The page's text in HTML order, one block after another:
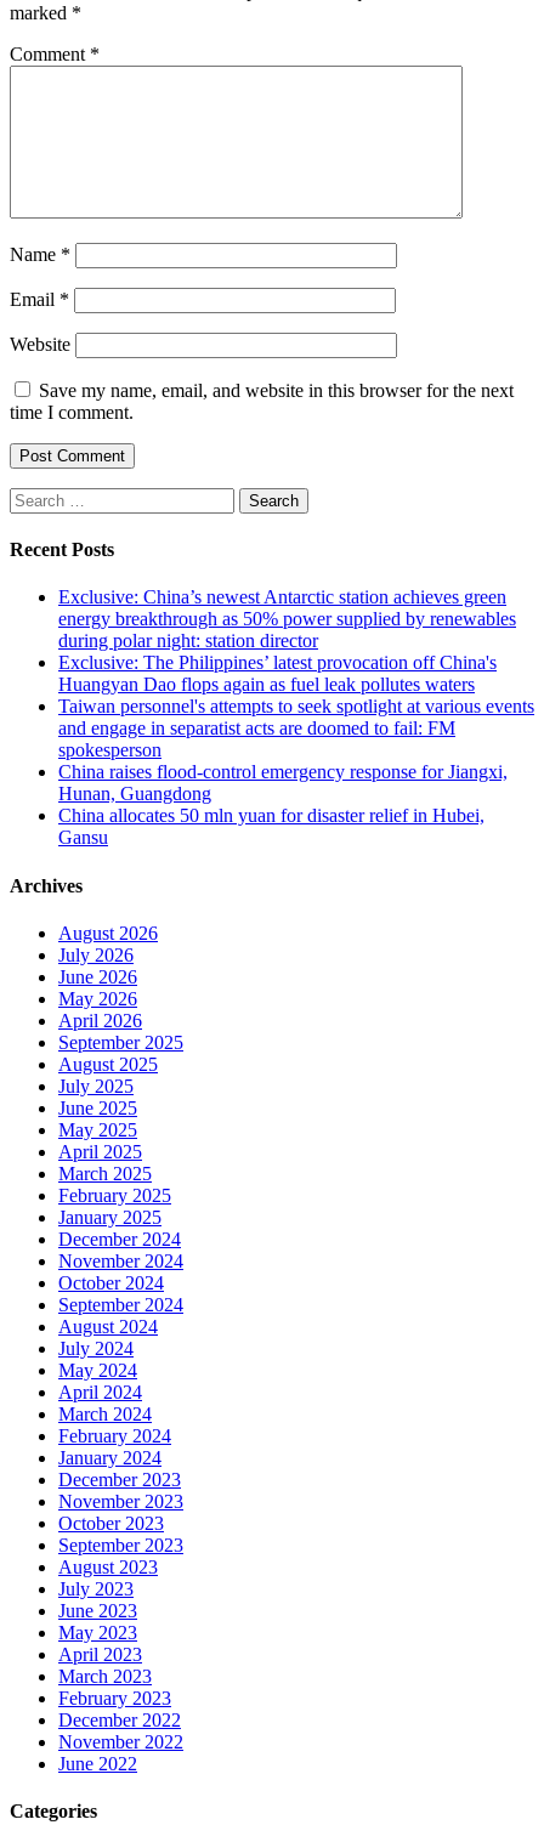
marked *
Comment *
Name *
Email *
Website
Save my name, email, and website in this browser for the next
time I comment.
Search
for:
Recent Posts
Exclusive: China’s newest Antarctic station achieves green
energy breakthrough as 50% power supplied by renewables
during polar night: station director
Exclusive: The Philippines’ latest provocation off China's
Huangyan Dao flops again as fuel leak pollutes waters
Taiwan personnel's attempts to seek spotlight at various events
and engage in separatist acts are doomed to fail: FM
spokesperson
China raises flood-control emergency response for Jiangxi,
Hunan, Guangdong
China allocates 50 mln yuan for disaster relief in Hubei,
Gansu
Archives
August 2026
July 2026
June 2026
May 2026
April 2026
September 2025
August 2025
July 2025
June 2025
May 2025
April 2025
March 2025
February 2025
January 2025
December 2024
November 2024
October 2024
September 2024
August 2024
July 2024
May 2024
April 2024
March 2024
February 2024
January 2024
December 2023
November 2023
October 2023
September 2023
August 2023
July 2023
June 2023
May 2023
April 2023
March 2023
February 2023
December 2022
November 2022
June 2022
Categories